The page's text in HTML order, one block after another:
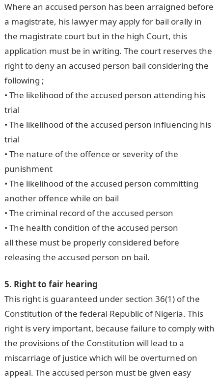
Where an accused person has been arraigned before
a magistrate, his lawyer may apply for bail orally in
the magistrate court but in the high Court, this
application must be in writing. The court reserves the
right to deny an accused person bail considering the
following ;
• The likelihood of the accused person attending his
trial
• The likelihood of the accused person influencing his
trial
• The nature of the offence or severity of the
punishment
• The likelihood of the accused person committing
another offence while on bail
• The criminal record of the accused person
• The health condition of the accused person
all these must be properly considered before
releasing the accused person on bail.
5. Right to fair hearing
This right is guaranteed under section 36(1) of the
Constitution of the federal Republic of Nigeria. This
right is very important, because failure to comply with
the provisions of the Constitution will lead to a
miscarriage of justice which will be overturned on
appeal. The accused person must be given easy